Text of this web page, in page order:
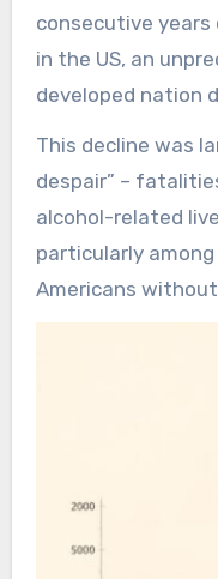
consecutive
in the US, an
developed nation
This decline was
despair” –
alcohol-related
particularly
Americans